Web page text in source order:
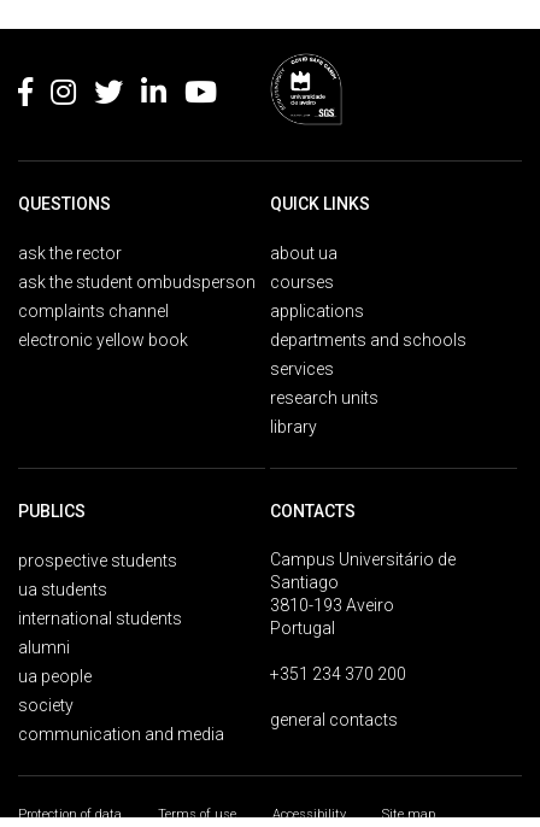
QUESTIONS
ask the rector
ask the student ombudsperson
complaints channel
electronic yellow book
QUICK LINKS
about ua
courses
applications
departments and schools
services
research units
library
PUBLICS
prospective students
ua students
international students
alumni
ua people
society
communication and media
CONTACTS
Campus Universitário de
Santiago
3810-193 Aveiro
Portugal
+351 234 370 200
general contacts
Protection of data Terms of use Accessibility Site map